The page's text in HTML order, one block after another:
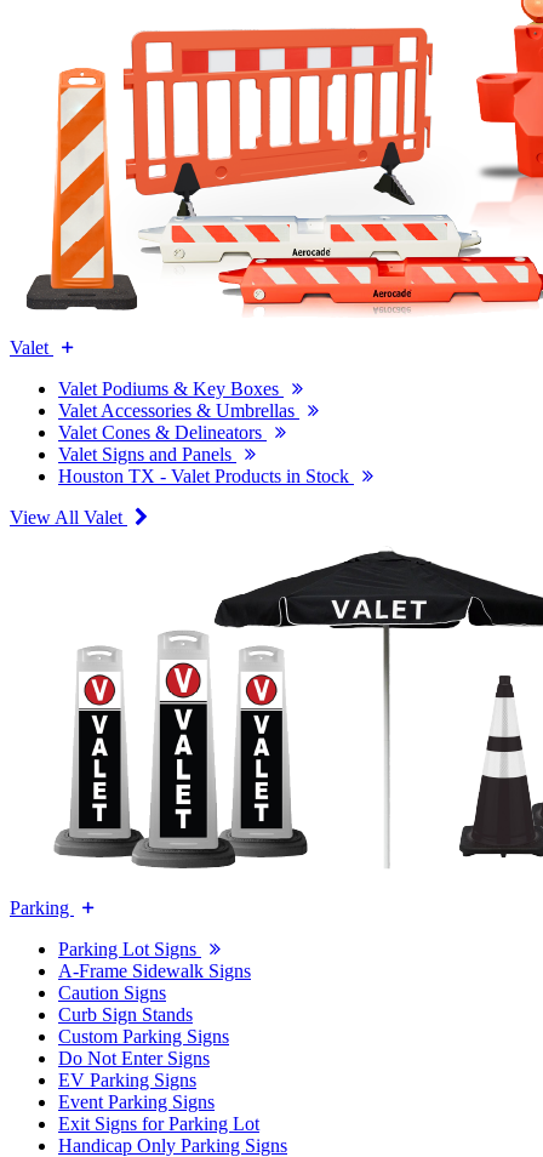
Valet
Valet Podiums & Key Boxes
Valet Accessories & Umbrellas
Valet Cones & Delineators
Valet Signs and Panels
Houston TX - Valet Products in Stock
View All Valet
Parking
Parking Lot Signs
A-Frame Sidewalk Signs
Caution Signs
Curb Sign Stands
Custom Parking Signs
Do Not Enter Signs
EV Parking Signs
Event Parking Signs
Exit Signs for Parking Lot
Handicap Only Parking Signs